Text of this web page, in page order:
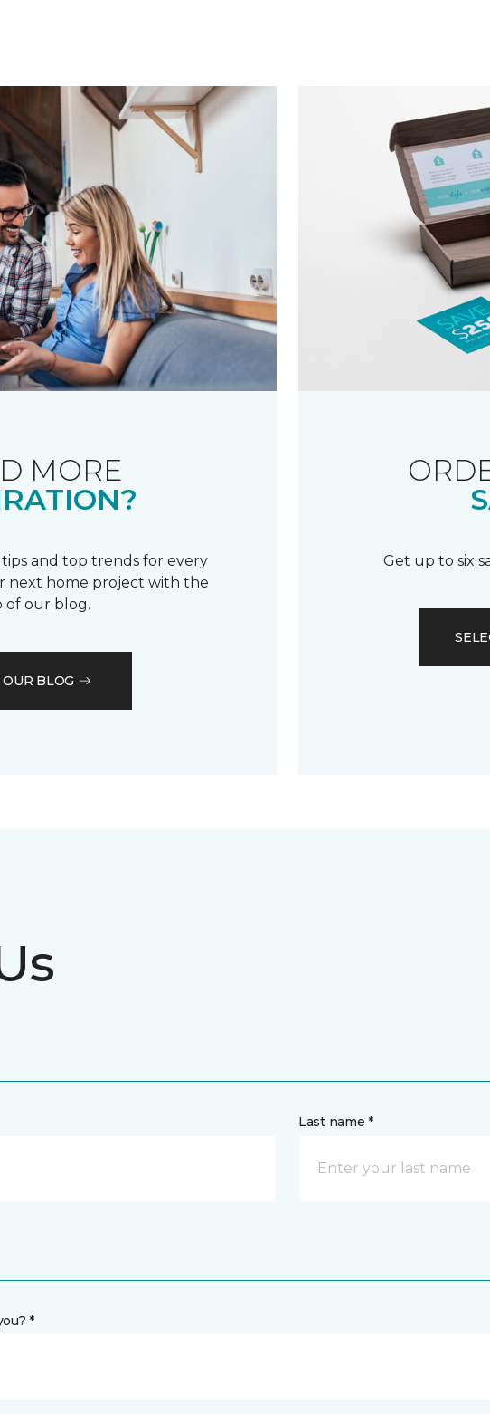
MORE
and top trends for every
next home project with the
of our blog.
BLOG
Get up to six
Last name *
*